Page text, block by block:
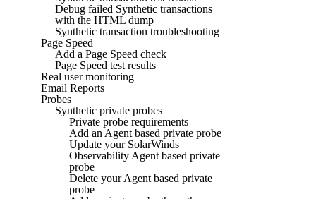
Debug failed Synthetic transactions
with the HTML dump
Synthetic transaction troubleshooting
Page Speed
Add a Page Speed check
Page Speed test results
Real user monitoring
Email Reports
Probes
Synthetic private probes
Private probe requirements
Add an Agent based private probe
Update your SolarWinds
Observability Agent based private
probe
Delete your Agent based private
probe